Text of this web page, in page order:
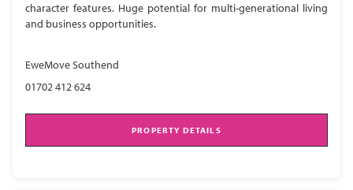
character features. Huge potential for multi-generational living
and business opportunities.
EweMove Southend
01702 412 624
PROPERTY DETAILS